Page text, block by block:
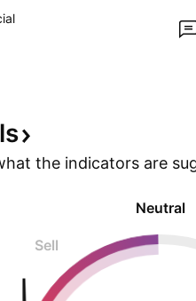
the indicators are
Neutral
Sell